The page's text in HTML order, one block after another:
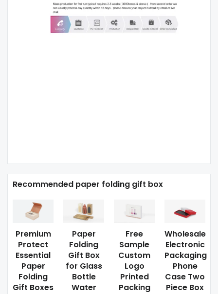
Recommended paper folding gift box
Premium
Protect
Essential
Paper
Folding
Gift Boxes
Paper
Folding
Gift Box
for Glass
Bottle
Water
Free
Sample
Custom
Logo
Printed
Packing
Wholesale
Electronic
Packaging
Phone
Case Two
Piece Box